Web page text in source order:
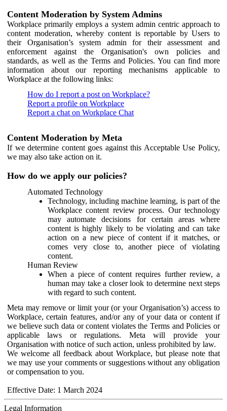
Content Moderation by System Admins
Workplace primarily employs a system admin centric approach to
content moderation, whereby content is reportable by Users to
their Organisation’s system admin for their assessment and
enforcement against the Organisation's own policies and
standards, as well as the Terms and Policies. You can find more
information about our reporting mechanisms applicable to
Workplace at the following links:
How do I report a post on Workplace?
Report a profile on Workplace
Report a chat on Workplace Chat
Content Moderation by Meta
If we determine content goes against this Acceptable Use Policy,
we may also take action on it.
How do we apply our policies?
Automated Technology
Technology, including machine learning, is part of the
Workplace content review process. Our technology
may automate decisions for certain areas where
content is highly likely to be violating and can take
action on a new piece of content if it matches, or
comes very close to, another piece of violating
content.
Human Review
When a piece of content requires further review, a
human may take a closer look to determine next steps
with regard to such content.
Meta may remove or limit your (or your Organisation’s) access to
Workplace, certain features, and/or any of your data or content if
we believe such data or content violates the Terms and Policies or
applicable laws or regulations. Meta will provide your
Organisation with notice of such action, unless prohibited by law.
We welcome all feedback about Workplace, but please note that
we may use your comments or suggestions without any obligation
or compensation to you.
Effective Date: 1 March 2024
Legal Information